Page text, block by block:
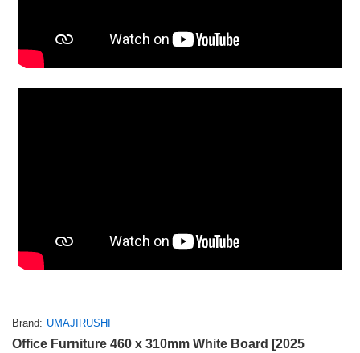
Brand UMAJIRUSHI
Office Furniture 460 x 310mm White Board [2025